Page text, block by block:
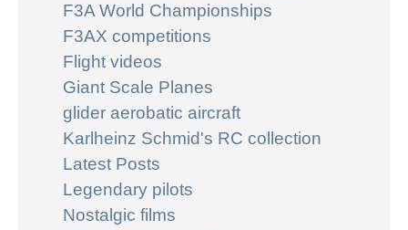
F3A World Championships
F3AX competitions
Flight videos
Giant Scale Planes
glider aerobatic aircraft
Karlheinz Schmid's RC collection
Latest Posts
Legendary pilots
Nostalgic films